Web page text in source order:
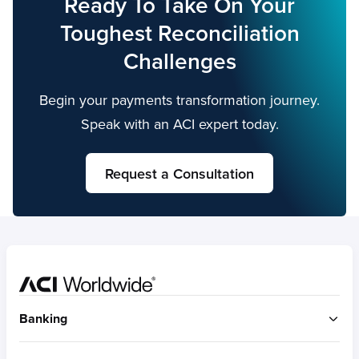
debit card payments while reducing
complexity, risks and uncertainties.
Toughest Reconciliation
Challenges
Begin your payments transformation journey.
Speak with an ACI expert today.
Request a Consultation
Banking